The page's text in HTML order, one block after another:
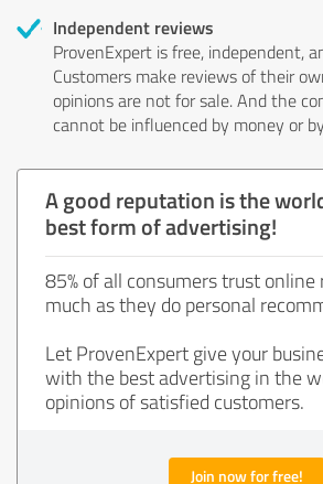
Independent reviews
ProvenExpert is free, independent,
Customers make reviews of their
opinions are not for sale. And the
cannot be influenced by money or
A good reputation is the
best form of advertising!
85% of all consumers trust
much as they do personal
Let ProvenExpert give your
with the best advertising in the
opinions of satisfied customers.
Join now for free!